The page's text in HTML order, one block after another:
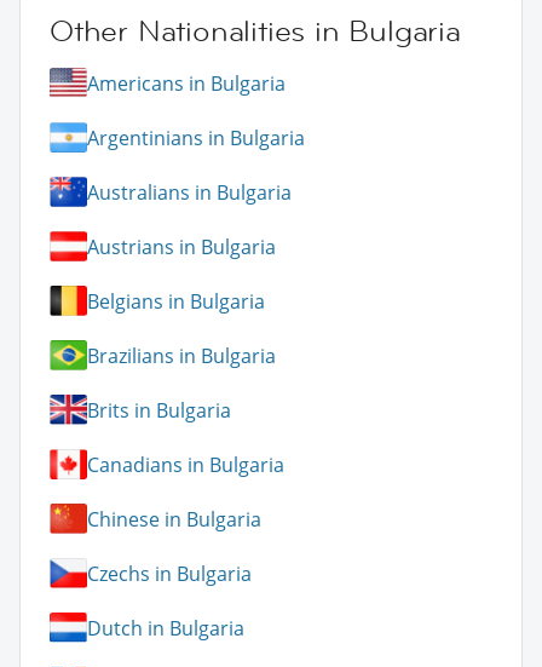
Other Nationalities in Bulgaria
Americans in Bulgaria
Argentinians in Bulgaria
Australians in Bulgaria
Austrians in Bulgaria
Belgians in Bulgaria
Brazilians in Bulgaria
Brits in Bulgaria
Canadians in Bulgaria
Chinese in Bulgaria
Czechs in Bulgaria
Dutch in Bulgaria